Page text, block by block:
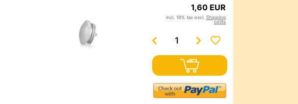
1,60 EUR
incl. 19% tax excl. Shipping
costs